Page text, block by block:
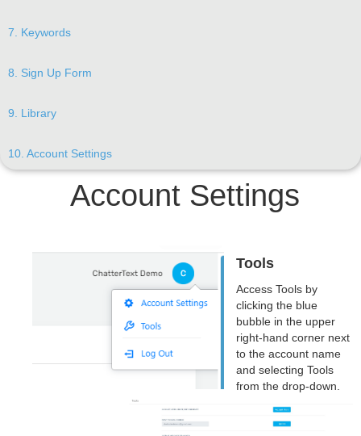
7. Keywords
8. Sign Up Form
9. Library
10. Account Settings
Account Settings
Tools
Access Tools by
clicking the blue
bubble in the upper
right-hand corner next
to the account name
and selecting Tools
from the drop-down.